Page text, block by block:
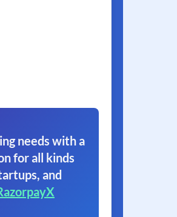
needs with a
for all kinds
and